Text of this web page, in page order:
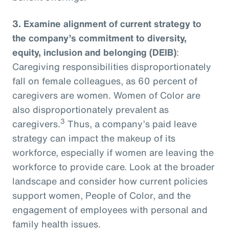
3. Examine alignment of current strategy to
the company’s commitment to diversity,
equity, inclusion and belonging (DEIB):
Caregiving responsibilities disproportionately
fall on female colleagues, as 60 percent of
caregivers are women. Women of Color are
also disproportionately prevalent as
caregivers.3 Thus, a company’s paid leave
strategy can impact the makeup of its
workforce, especially if women are leaving the
workforce to provide care. Look at the broader
landscape and consider how current policies
support women, People of Color, and the
engagement of employees with personal and
family health issues.